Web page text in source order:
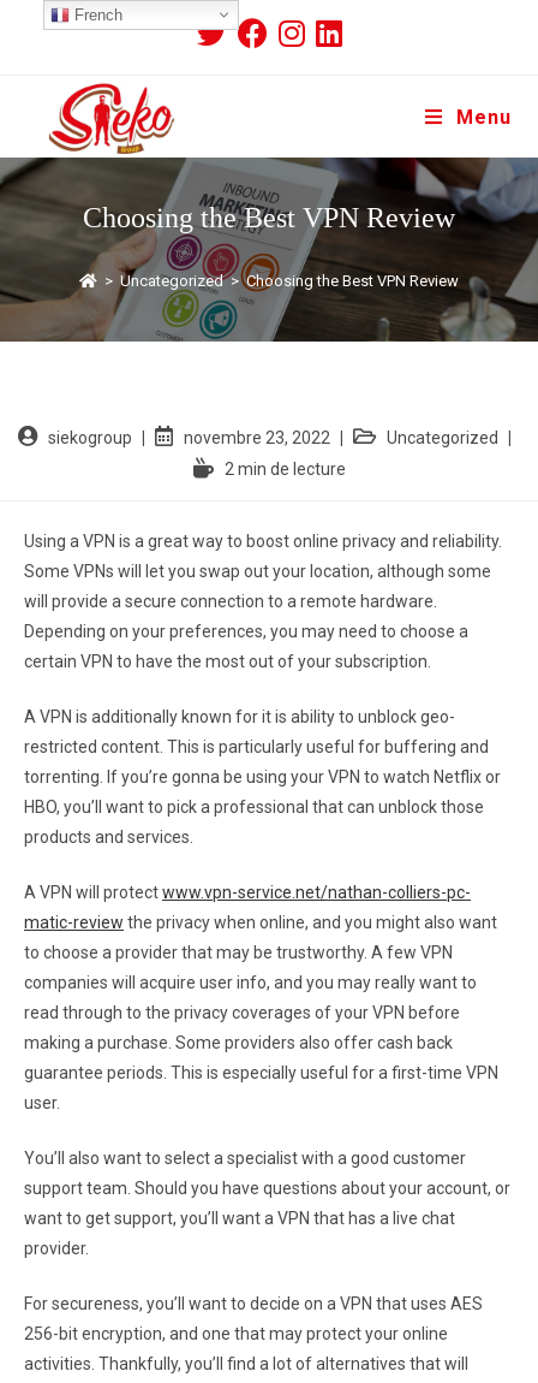
Menu
Choosing the Best VPN Review
> Uncategorized > Choosing the Best VPN Review
siekogroup novembre 23, 2022
Uncategorized
2 min de lecture
Using a VPN is a great way to boost online privacy and reliability.
Some VPNs will let you swap out your location, although some
will provide a secure connection to a remote hardware.
Depending on your preferences, you may need to choose a
certain VPN to have the most out of your subscription.
A VPN is additionally known for it is ability to unblock geo-
restricted content. This is particularly useful for buffering and
torrenting. If you’re gonna be using your VPN to watch Netflix or
HBO, you’ll want to pick a professional that can unblock those
products and services.
A VPN will protectwww.vpn-service.net/nathan-colliers-pc-
matic-review the privacy when online, and you might also want
to choose a provider that may be trustworthy. A few VPN
companies will acquire user info, and you may really want to
read through to the privacy coverages of your VPN before
making a purchase. Some providers also offer cash back
guarantee periods. This is especially useful for a first-time VPN
user.
You’ll also want to select a specialist with a good customer
support team. Should you have questions about your account, or
want to get support, you’ll want a VPN that has a live chat
provider.
For secureness, you’ll want to decide on a VPN that uses AES
256-bit encryption, and one that may protect your online
activities. Thankfully, you’ll find a lot of alternatives that will
French